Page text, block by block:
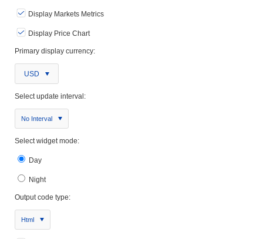
Display Markets Metrics
Display Price Chart
Primary display currency:
USD
Select update interval:
No Interval
Select widget mode:
Day
Night
Output code type:
Html